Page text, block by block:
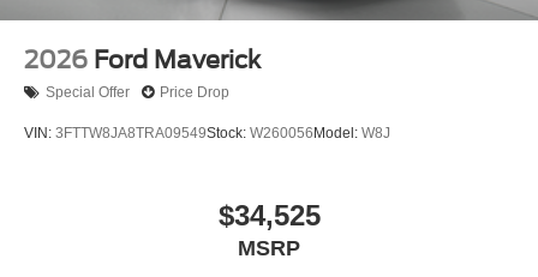
2026 Ford Maverick
Special Offer Price Drop
VIN: 3FTTW8JA8TRA09549Stock: W260056 Model: W8J
$34,525
MSRP